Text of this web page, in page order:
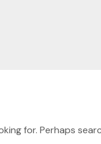
for. Perhaps